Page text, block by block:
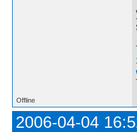
Offline
2006-04-04